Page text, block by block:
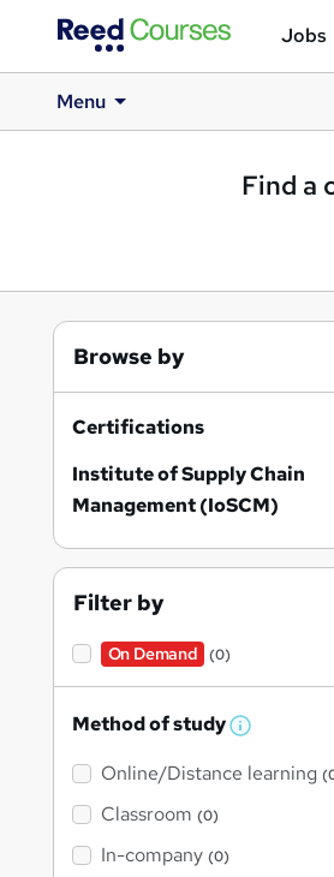
Jobs
Menu
Find a
Browse by
Certifications
Institute of Supply Chain
Management (IoSCM)
Filter by
On Demand (0)
Method of study W
a
Online/Distance learning
Classroom (0)
In-company (0)